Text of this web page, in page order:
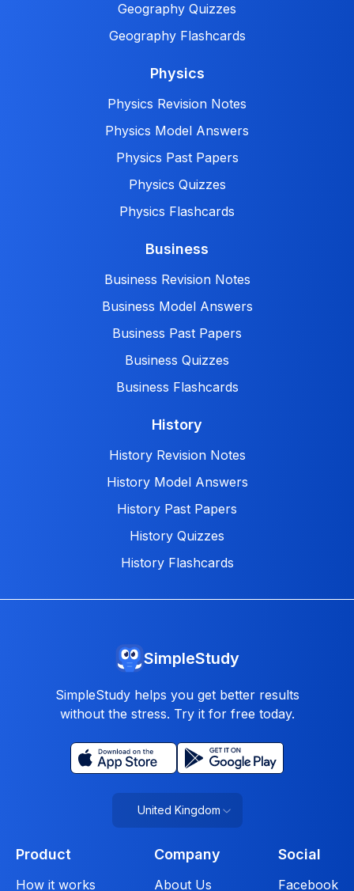
Geography Quizzes
Geography Flashcards
Physics
Physics Revision Notes
Physics Model Answers
Physics Past Papers
Physics Quizzes
Physics Flashcards
Business
Business Revision Notes
Business Model Answers
Business Past Papers
Business Quizzes
Business Flashcards
History
History Revision Notes
History Model Answers
History Past Papers
History Quizzes
History Flashcards
SimpleStudy
SimpleStudy helps you get better results
without the stress. Try it for free today.
United Kingdom
Product
How it works
Company
About Us
Social
Facebook